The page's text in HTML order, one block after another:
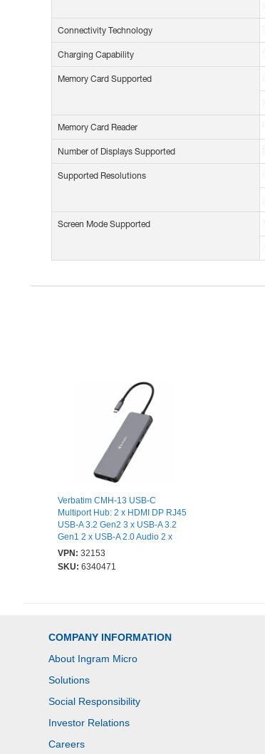
Connectivity Technology
Charging Capability
Memory Card Supported
Memory Card Reader
Number of Displays Supported
Supported Resolutions
Screen Mode Supported
Verbatim CMH-13 USB-C
Multiport Hub: 2 x HDMI DP RJ45
USB-A 3.2 Gen2 3 x USB-A 3.2
Gen1 2 x USB-A 2.0 Audio 2 x
USB-C PD
VPN: 32153
SKU: 6340471
COMPANY INFORMATION
About Ingram Micro
Solutions
Social Responsibility
Investor Relations
Careers